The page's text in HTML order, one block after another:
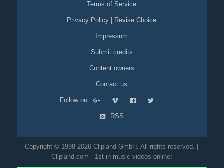
Terms of Service
Privacy Policy Revise Choice
Impressum
Submit credits
Content owners
Contact us
Follow on
RSS
Copyright © 1998-2026 Clipland GmbH. All rights reserved. |
Clipland.com - 1st in music videos online!